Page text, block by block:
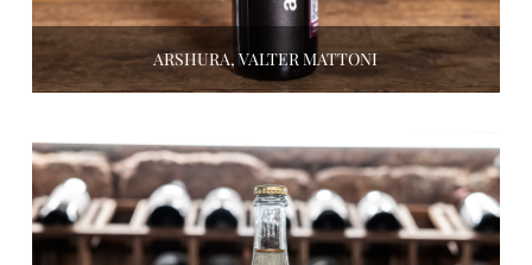
ARSHURA, VALTER MATTONI